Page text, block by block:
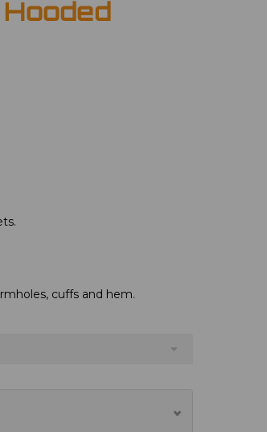
cuffs and hem.